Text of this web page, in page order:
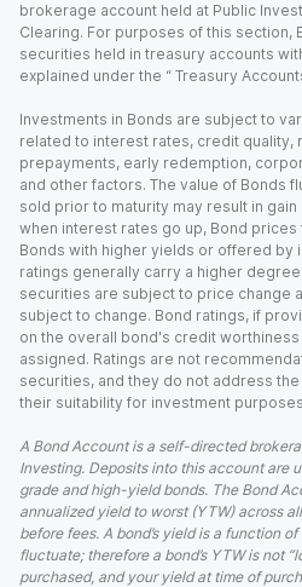
brokerage account held at Public
Clearing. For purposes of this section,
securities held in treasury accounts
explained under the “ Treasury
Investments in Bonds are subject to
related to interest rates, credit quality,
prepayments, early redemption,
and other factors. The value of Bonds
sold prior to maturity may result in
when interest rates go up, Bond
Bonds with higher yields or offered by
ratings generally carry a higher
securities are subject to price change
subject to change. Bond ratings, if
on the overall bond's credit
assigned. Ratings are not
securities, and they do not address
their suitability for investment
A Bond Account is a self-directed
Investing. Deposits into this account are
grade and high-yield bonds. The Bond
annualized yield to worst (YTW) across
before fees. A bond’s yield is a function
fluctuate; therefore a bond’s YTW is not
purchased, and your yield at time of